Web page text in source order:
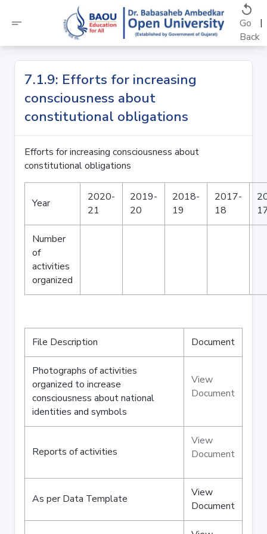
short_text
replay
Go
Back
|
7.1.9: Efforts for increasing
consciousness about
constitutional obligations
Efforts for increasing consciousness about
constitutional obligations
Year
2020-
21
2019-
20
2018-
19
2017-
18
Number
of
activities
organized
File Description Document
Photographs of activities
organized to increase
consciousness about national
identities and symbols
View
Document
Reports of activities
View
Document
As per Data Template
View
Document